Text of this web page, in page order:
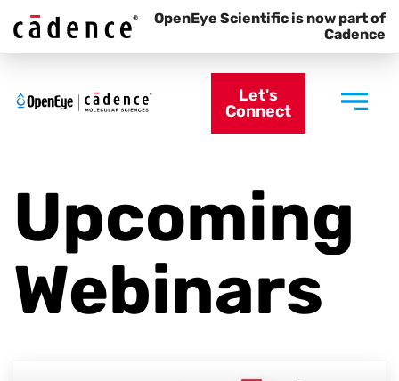
OpenEye Scientific is now part of
Cadence
Let's
Connect
Upcoming
Webinars